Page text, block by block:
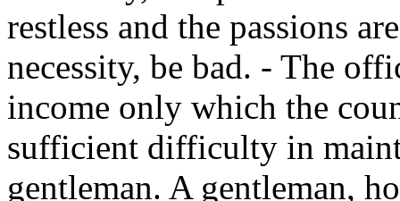
restless and the passions
necessity, be bad. - The
income only which the
sufficient difficulty in
gentleman. A gentleman,